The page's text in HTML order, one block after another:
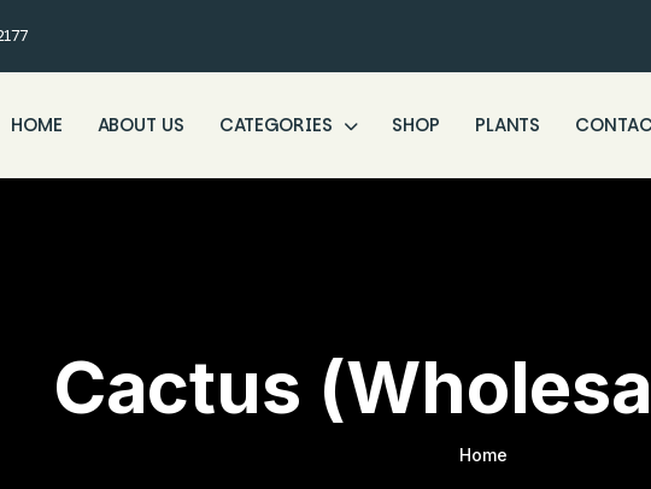
HOME ABOUT US CATEGORIES SHOP PLANTS
Cactus
Home